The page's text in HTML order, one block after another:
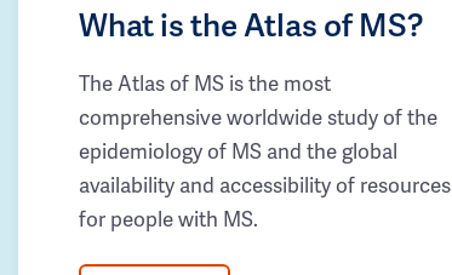
What is the Atlas of MS?
The Atlas of MS is the most
comprehensive worldwide study of the
epidemiology of MS and the global
availability and accessibility of resources
for people with MS.